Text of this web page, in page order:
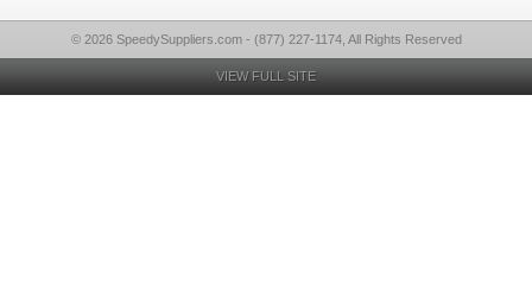
© 2026 SpeedySuppliers.com - (877) 227-1174, All Rights Reserved
VIEW FULL SITE